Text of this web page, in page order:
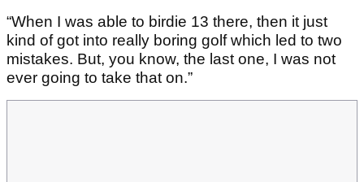
“When I was able to birdie 13 there, then it just
kind of got into really boring golf which led to two
mistakes. But, you know, the last one, I was not
ever going to take that on.”